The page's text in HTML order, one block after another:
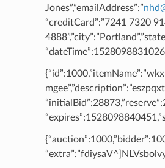
Jones”,”emailAddress”:”nhd
“creditCard”:”7241 7320
{“id”:1000,”itemName”:”wkx